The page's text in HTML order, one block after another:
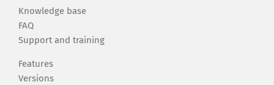
Knowledge base
FAQ
Support and training
Features
Versions